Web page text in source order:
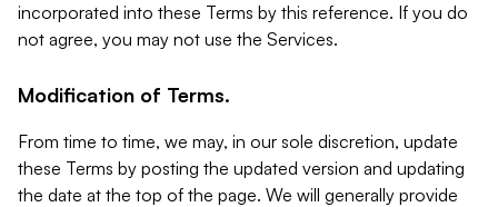
incorporated into these Terms by this reference. If you do
not agree, you may not use the Services.
Modification of Terms.
From time to time, we may, in our sole discretion, update
these Terms by posting the updated version and updating
the date at the top of the page. We will generally provide